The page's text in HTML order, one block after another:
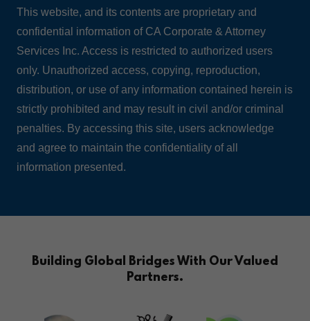
This website, and its contents are proprietary and
confidential information of CA Corporate & Attorney
Services Inc. Access is restricted to authorized users
only. Unauthorized access, copying, reproduction,
distribution, or use of any information contained herein is
strictly prohibited and may result in civil and/or criminal
penalties. By accessing this site, users acknowledge
and agree to maintain the confidentiality of all
information presented.
Building Global Bridges With Our Valued
Partners.